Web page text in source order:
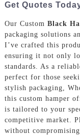
Get Quotes
Our Custom Black
packaging solutions
I’ve crafted this
ensuring it not only
standards. As a
perfect for those
stylish packaging,
this custom hamper
is tailored to your
competitive market.
without